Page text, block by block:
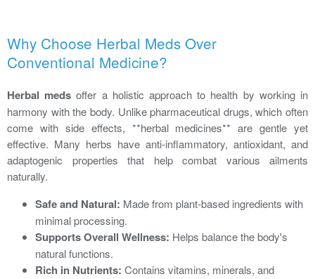
Why Choose Herbal Meds Over
Conventional Medicine?
Herbal meds offer a holistic approach to health by working in
harmony with the body. Unlike pharmaceutical drugs, which often
come with side effects, **herbal medicines** are gentle yet
effective. Many herbs have anti-inflammatory, antioxidant, and
adaptogenic properties that help combat various ailments
naturally.
Safe and Natural: Made from plant-based ingredients with
minimal processing.
Supports Overall Wellness: Helps balance the body's
natural functions.
Rich in Nutrients: Contains vitamins, minerals, and